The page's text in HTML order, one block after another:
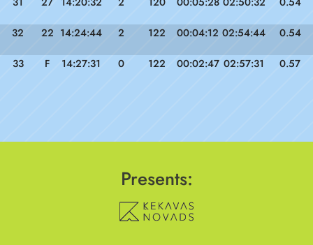
32 22 14:24:44 2 122 00:04:12 02:54:44 0.54
33 F 14:27:31 0 122 00:02:47 02:57:31 0.57
Presents: